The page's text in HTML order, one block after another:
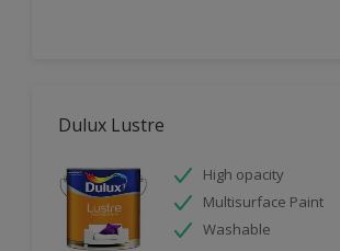
Dulux Lustre
High opacity
Multisurface Paint
Washable